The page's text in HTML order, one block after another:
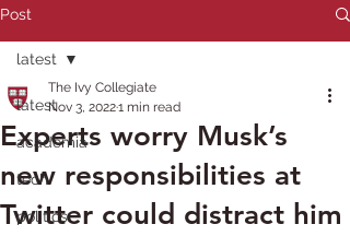
Post
latest
academia
tech
politics
latest
Experts worry Musk’s
new responsibilities at
Twitter could distract him
The Ivy Collegiate
Nov 3, 20221 min read